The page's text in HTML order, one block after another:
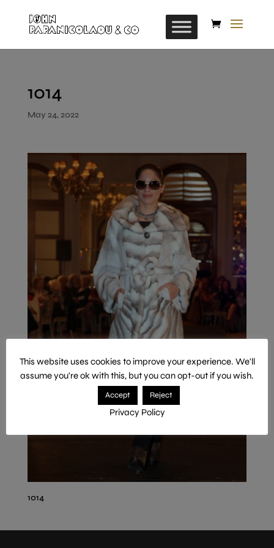
1014
May 24, 2022
1014
This website uses cookies to improve your experience. We'll
assume you're ok with this, but you can opt-out if you wish.
Accept Reject
Privacy Policy